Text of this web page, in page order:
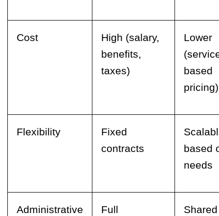
Cost
High (salary,
benefits,
taxes)
Lower
based
pricing)
Flexibility
Fixed
contracts
based
needs
Administrative
Full